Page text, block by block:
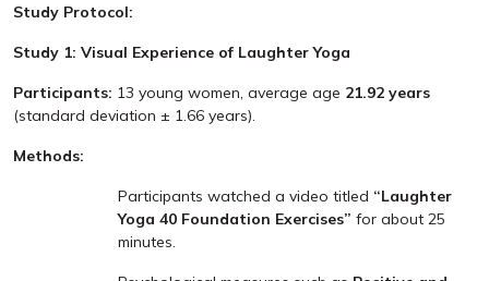
Study Protocol:
Study 1: Visual Experience of Laughter Yoga
Participants: 13 young women, average age 21.92 years
(standard deviation ± 1.66 years).
Methods:
Participants watched a video titled “Laughter
Yoga 40 Foundation Exercises” for about 25
minutes.